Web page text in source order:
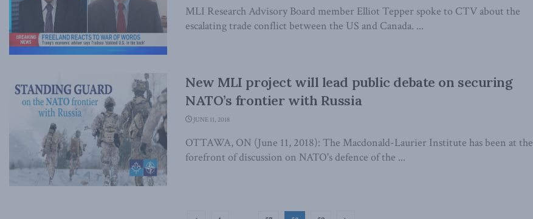
MLI Research Advisory Board member Elliot Tepper spoke to CTV about the
escalating trade conflict between the US and Canada. ...
New MLI project will lead public debate on securing
NATO’s frontier with Russia
JUNE 11, 2018
OTTAWA, ON (June 11, 2018): The Macdonald-Laurier Institute has been at the
forefront of discussion on NATO's defence of the ...